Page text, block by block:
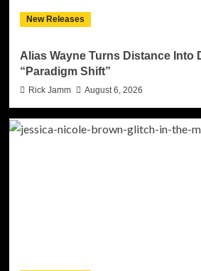
New Releases
Alias Wayne Turns Distance Into
“Paradigm Shift”
Rick Jamm August 6, 2026